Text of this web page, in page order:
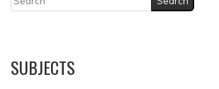
SUBJECTS